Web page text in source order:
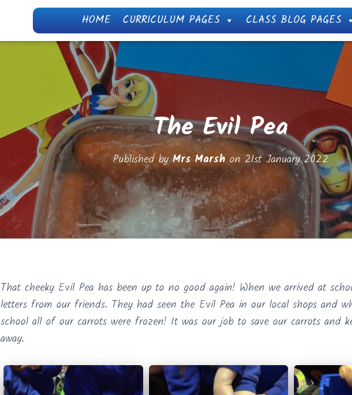
HOME CURRICULUM PAGES CLASS BLOG PAGES
The Evil Pea
Published byMrs Marshon 21st January 2022
That cheeky Evil Pea has been up to no good again! When we arrived at
letters from our friends. They had seen the Evil Pea in our local shops and
school all of our carrots were frozen! It was our job to save our carrots and
away.